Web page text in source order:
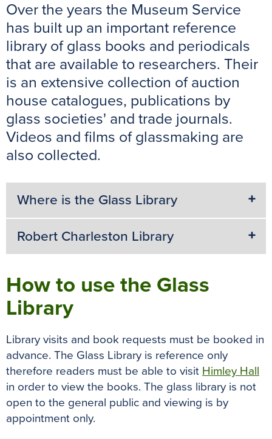
o
o
k
e
r
r
e
s
t
A
p
p
n
g
e
r
Over the years the Museum Service
has built up an important reference
library of glass books and periodicals
that are available to researchers. Their
is an extensive collection of auction
house catalogues, publications by
glass societies' and trade journals.
Videos and films of glassmaking are
also collected.
Where is the Glass Library
Robert Charleston Library
How to use the Glass
Library
Library visits and book requests must be booked in
advance. The Glass Library is reference only
therefore readers must be able to visit Himley Hall
in order to view the books. The glass library is not
open to the general public and viewing is by
appointment only.